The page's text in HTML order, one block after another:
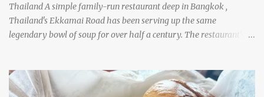
Thailand A simple family-run restaurant deep in Bangkok ,
Thailand's Ekkamai Road has been serving up the same
legendary bowl of soup for over half a century. The restaurant's
family adds fresh ingredients, new cuts of beef, and aromatic
herbs to the pot, so that it is never fully emptied. Instead, it’s